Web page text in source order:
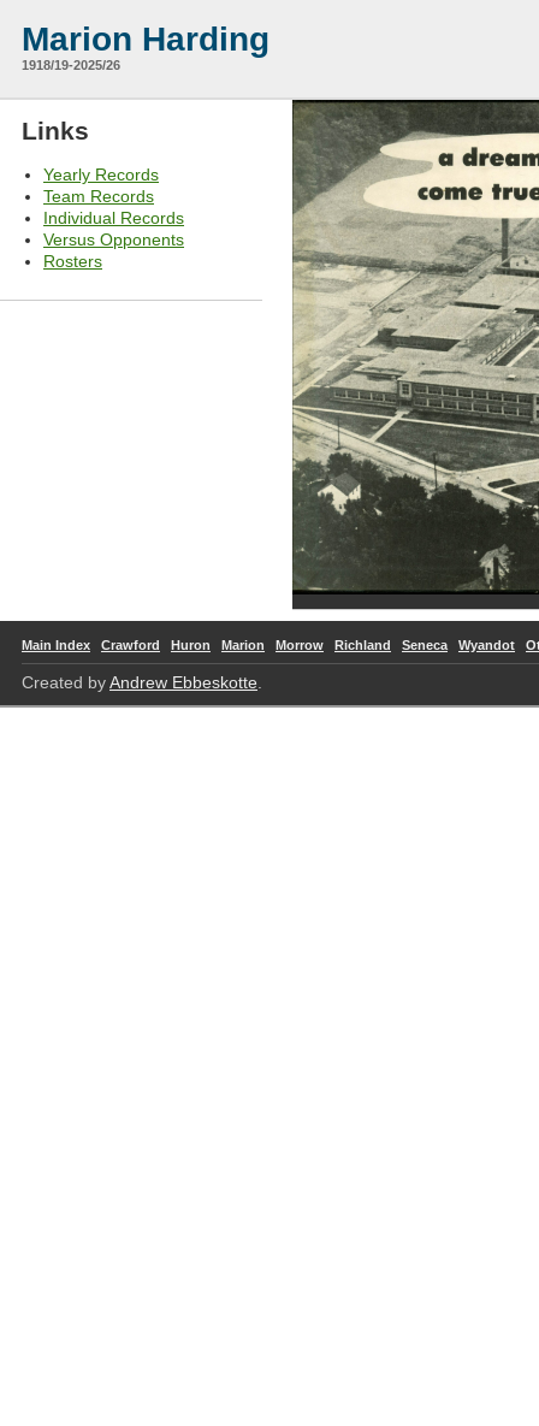
Marion Harding
1918/19-2025/26
Links
Yearly Records
Team Records
Individual Records
Versus Opponents
Rosters
Main Index Crawford Huron Marion Morrow Richland Seneca Wyandot
Created byAndrew Ebbeskotte.